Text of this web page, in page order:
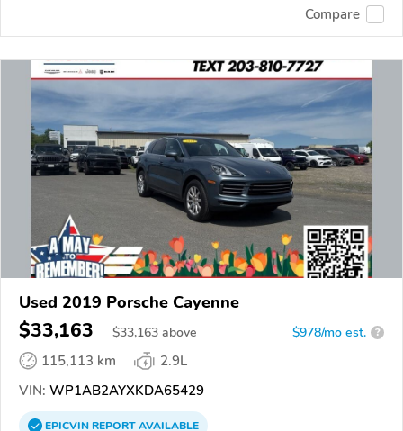
Compare
Used 2019 Porsche Cayenne
$33,163 $33,163 above $978/mo est. ?
115,113 km
2.9L
VIN: WP1AB2AYXKDA65429
EPICVINREPORTAVAILABLE